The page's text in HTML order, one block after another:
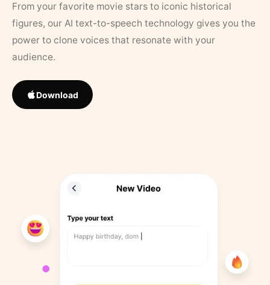
From your favorite movie stars to iconic historical
figures, our AI text-to-speech technology gives you the
power to clone voices that resonate with your
audience.
Download